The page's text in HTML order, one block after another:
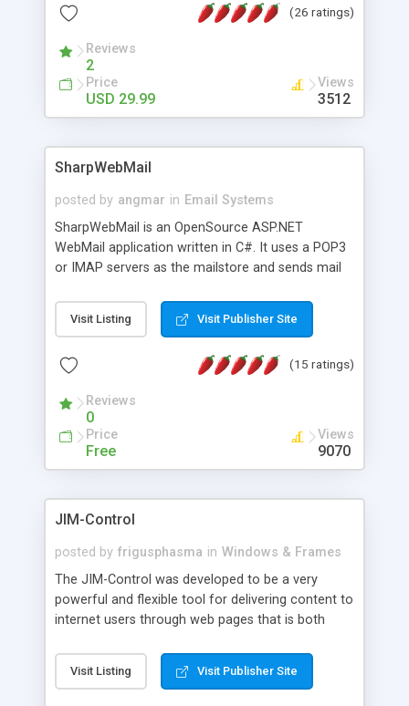
packed as Dreamweaver extension allowing to be
menu. The requirements and server load are
minimums.
(26 ratings)
Reviews
2
Price
USD 29.99
Views
3512
SharpWebMail
posted by angmar in Email Systems
SharpWebMail is an OpenSource ASP.NET
WebMail application written in C#. It uses a POP3
or IMAP servers as the mailstore and sends mail
messages, search your inbox, read complex mime
messages and much more. It is .NET and Mono
Visit Listing Visit Publisher Site
(15 ratings)
Reviews
0
Price
Free
Views
9070
JIM-Control
posted by frigusphasma in Windows & Frames
The JIM-Control was developed to be a very
powerful and flexible tool for delivering content to
internet users through web pages that is both
web browser support, this web browser based
control allows your internet users to interact
Visit Listing Visit Publisher Site